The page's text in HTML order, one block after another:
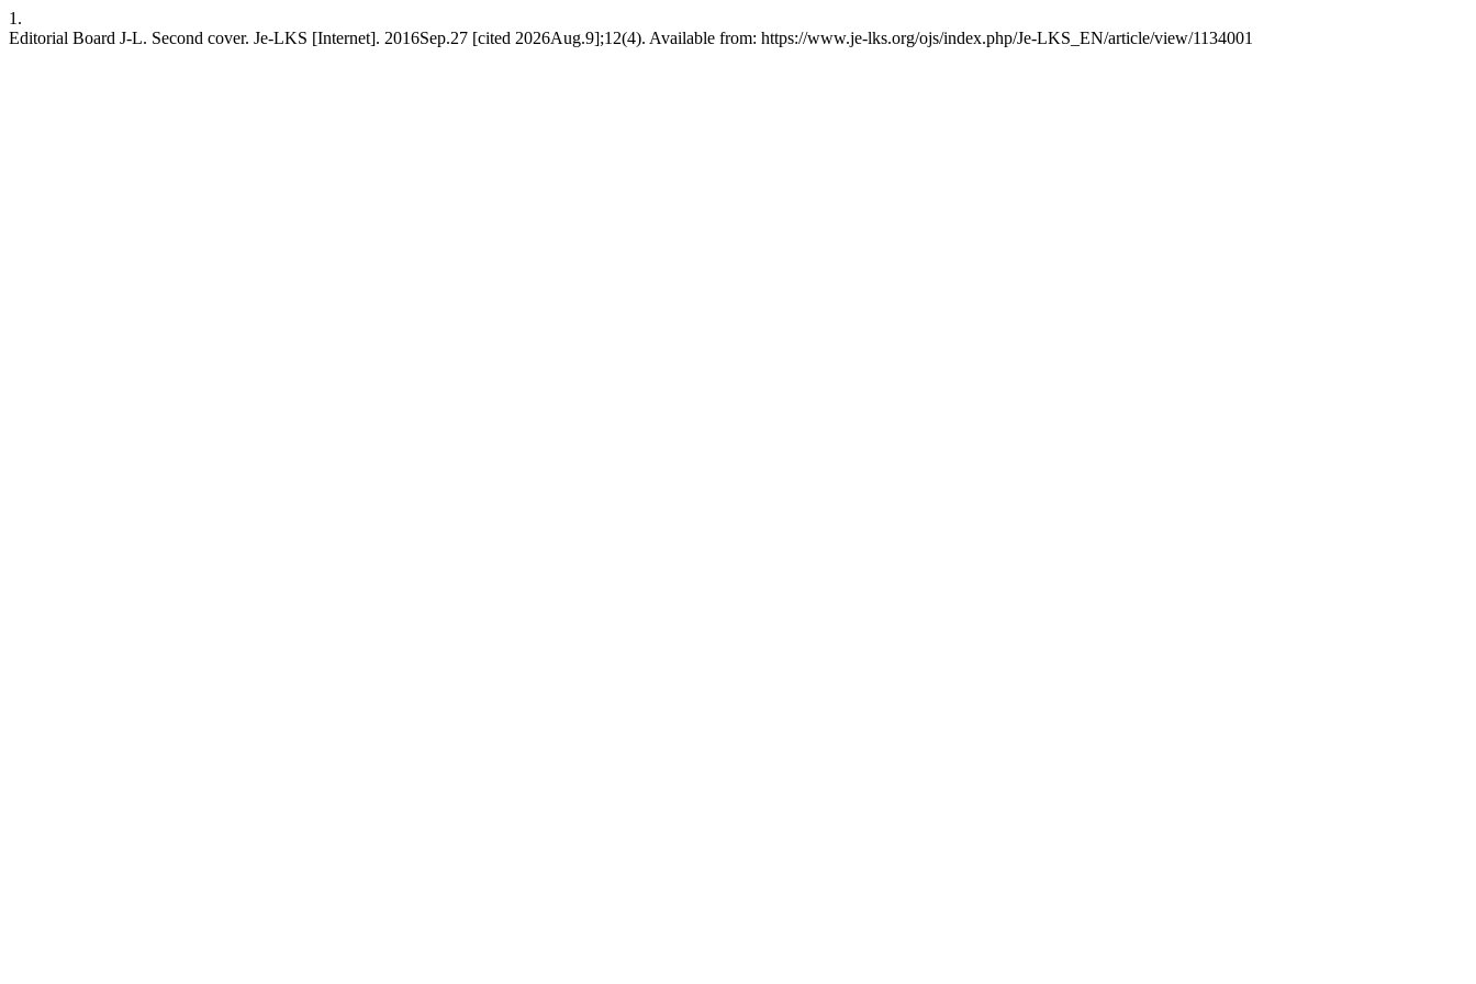
1.
Editorial Board J-L. Second cover. Je-LKS [Internet]. 2016Sep.27 [cited 2026Aug.9];12(4). Available from: https://www.je-lks.org/ojs/index.php/Je-LKS_EN/article/view/1134001